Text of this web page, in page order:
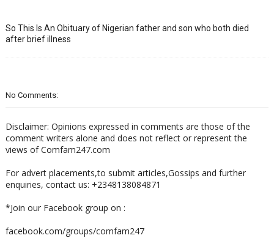
So This Is An Obituary of Nigerian father and son who both died
after brief illness
No Comments:
Disclaimer: Opinions expressed in comments are those of the
comment writers alone and does not reflect or represent the
views of Comfam247.com
For advert placements,to submit articles,Gossips and further
enquiries, contact us: +2348138084871
*Join our Facebook group on :
facebook.com/groups/comfam247